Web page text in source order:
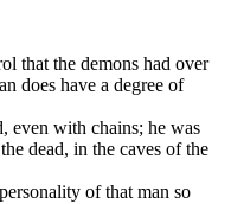
that the demons had over
does have a degree of
even with chains; he was
dead, in the caves of the
of that man so